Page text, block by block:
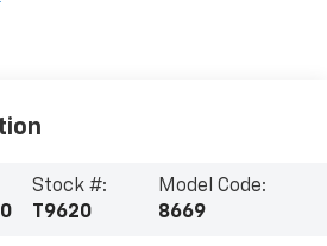
Stock #:
T9620
Model Code:
8669